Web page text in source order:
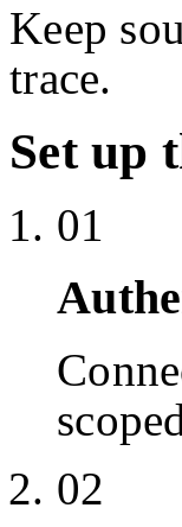
Keep
trace.
Set up
01
02